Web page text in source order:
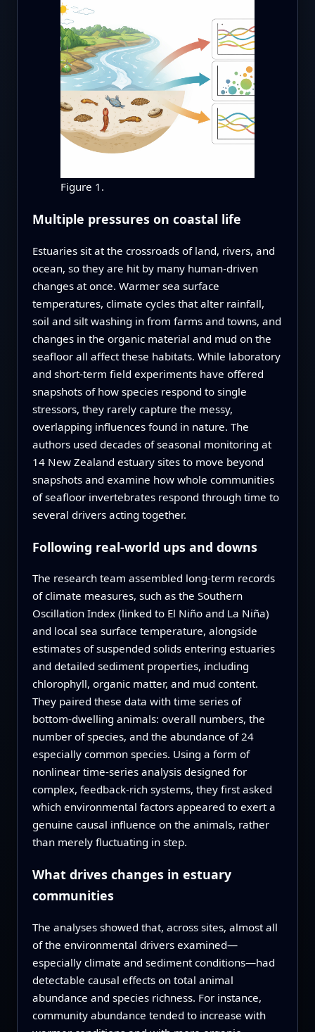
Figure 1.
Multiple pressures on coastal life
Estuaries sit at the crossroads of land, rivers, and
ocean, so they are hit by many human-driven
changes at once. Warmer sea surface
temperatures, climate cycles that alter rainfall,
soil and silt washing in from farms and towns, and
changes in the organic material and mud on the
seafloor all affect these habitats. While laboratory
and short-term field experiments have offered
snapshots of how species respond to single
stressors, they rarely capture the messy,
overlapping influences found in nature. The
authors used decades of seasonal monitoring at
14 New Zealand estuary sites to move beyond
snapshots and examine how whole communities
of seafloor invertebrates respond through time to
several drivers acting together.
Following real-world ups and downs
The research team assembled long-term records
of climate measures, such as the Southern
Oscillation Index (linked to El Niño and La Niña)
and local sea surface temperature, alongside
estimates of suspended solids entering estuaries
and detailed sediment properties, including
chlorophyll, organic matter, and mud content.
They paired these data with time series of
bottom-dwelling animals: overall numbers, the
number of species, and the abundance of 24
especially common species. Using a form of
nonlinear time-series analysis designed for
complex, feedback-rich systems, they first asked
which environmental factors appeared to exert a
genuine causal influence on the animals, rather
than merely fluctuating in step.
What drives changes in estuary
communities
The analyses showed that, across sites, almost all
of the environmental drivers examined—
especially climate and sediment conditions—had
detectable causal effects on total animal
abundance and species richness. For instance,
community abundance tended to increase with